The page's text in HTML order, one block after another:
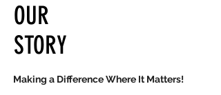
OUR
STORY
Making a Difference Where It Matters!